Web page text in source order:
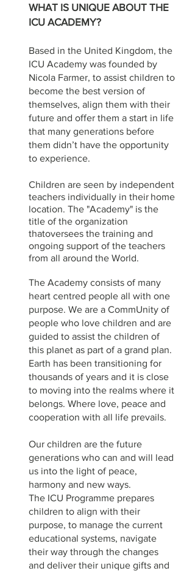
WHAT IS UNIQUE ABOUT THE
ICU ACADEMY?
Based in the United Kingdom, the
ICU Academy was founded by
Nicola Farmer, to assist children to
become the best version of
themselves, align them with their
future and offer them a start in life
that many generations before
them didn’t have the opportunity
to experience.
Children are seen by independent
teachers individually in their home
location. The "Academy" is the
title of the organization
thatoversees the training and
ongoing support of the teachers
from all around the World.
The Academy consists of many
heart centred people all with one
purpose. We are a CommUnity of
people who love children and are
guided to assist the children of
this planet as part of a grand plan.
Earth has been transitioning for
thousands of years and it is close
to moving into the realms where it
belongs. Where love, peace and
cooperation with all life prevails.
Our children are the future
generations who can and will lead
us into the light of peace,
harmony and new ways.
The ICU Programme prepares
children to align with their
purpose, to manage the current
educational systems, navigate
their way through the changes
and deliver their unique gifts and